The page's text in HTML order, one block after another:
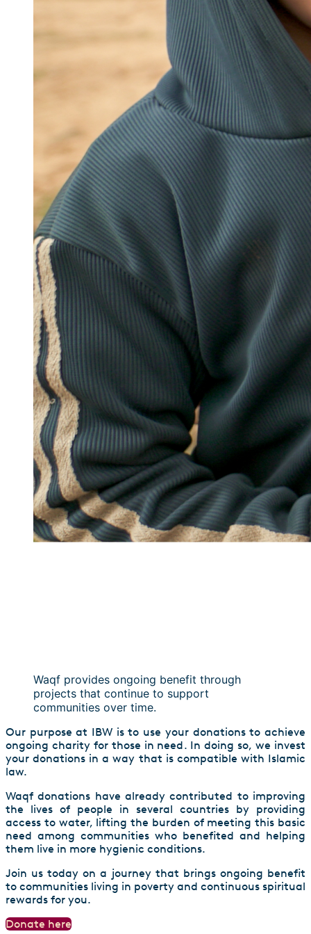
Waqf provides ongoing benefit through
projects that continue to support
communities over time.
Our purpose at IBW is to use your donations to achieve
ongoing charity for those in need. In doing so, we invest
your donations in a way that is compatible with Islamic
law.
Waqf donations have already contributed to improving
the lives of people in several countries by providing
access to water, lifting the burden of meeting this basic
need among communities who benefited and helping
them live in more hygienic conditions.
Join us today on a journey that brings ongoing benefit
to communities living in poverty and continuous spiritual
rewards for you.
Donate here